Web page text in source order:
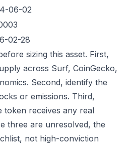
06-02
02-28
sizing this asset. First,
across Surf, CoinGecko,
Second, identify the
or emissions. Third,
token receives any real
three are unresolved, the
not high-conviction